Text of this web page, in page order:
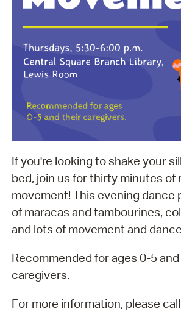
If you're looking to shake your
bed, join us for thirty minutes of
movement! This evening dance
of maracas and tambourines,
and lots of movement and
Recommended for ages 0-5
caregivers.
For more information, please